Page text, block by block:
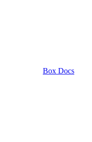
Box Docs